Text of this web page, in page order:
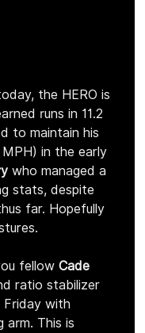
the HERO is
runs in 11.2
to maintain his
in the early
who managed a
stats, despite
far. Hopefully
fellow Cade
ratio stabilizer
with
arm. This is